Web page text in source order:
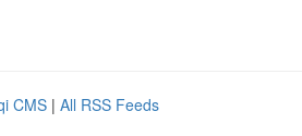
CMS | All RSS Feeds